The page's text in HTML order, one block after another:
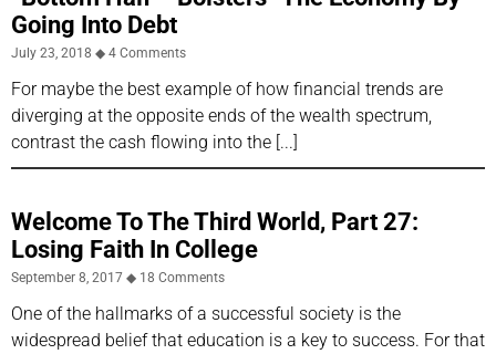
Going Into Debt
July 23, 2018 4 Comments
For maybe the best example of how financial trends are
diverging at the opposite ends of the wealth spectrum,
contrast the cash flowing into the
Welcome To The Third World, Part 27:
Losing Faith In College
September 8, 2017 18 Comments
One of the hallmarks of a successful society is the
widespread belief that education is a key to success. For that